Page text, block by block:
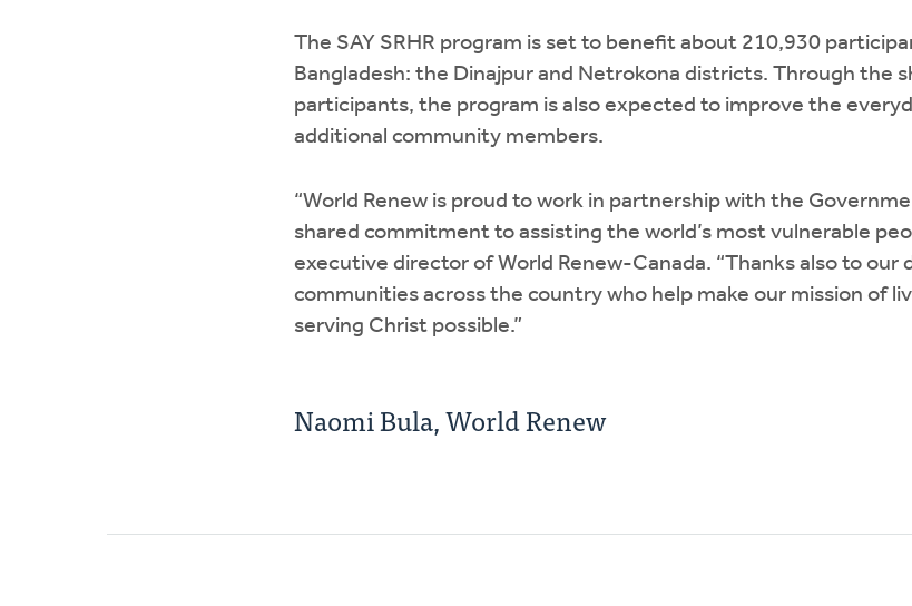
The SAY SRHR program is set to benefit about 210,930
Bangladesh: the Dinajpur and Netrokona districts. Through the
participants, the program is also expected to improve the
additional community members.
“World Renew is proud to work in partnership with the
shared commitment to assisting the world’s most vulnerable
executive director of World Renew-Canada. “Thanks also to our
communities across the country who help make our mission of
serving Christ possible.”
Naomi Bula, World Renew